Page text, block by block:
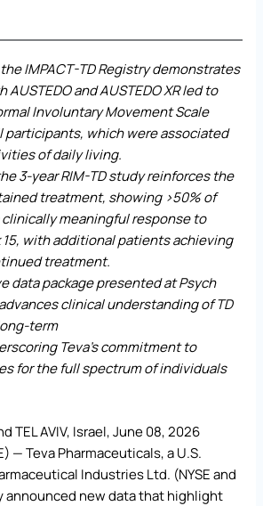
IMPACT-TD Registry demonstrates
and AUSTEDO XRled to
Involuntary Movement Scale
participants, which were associated
of daily living.
3-year RIM-TD study reinforces the
treatment, showing >50% of
meaningful response to
15, with additional patients achieving
treatment.
data package presented at Psych
clinical understanding of TD
term
Teva’s commitment to
for the full spectrum of individuals
TEL AVIV, Israel, June 08, 2026
— Teva Pharmaceuticals, a U.S.
Industries Ltd. (NYSE and
announced new data that highlight